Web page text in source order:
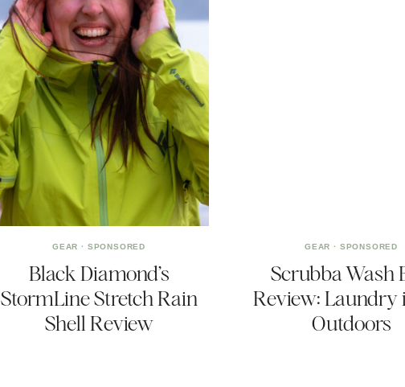
GEAR · SPONSORED
Black Diamond’s
StormLine Stretch Rain
Shell Review
GEAR · SPONSORED
Scrubba Wash
Review: Laundry
Outdoors